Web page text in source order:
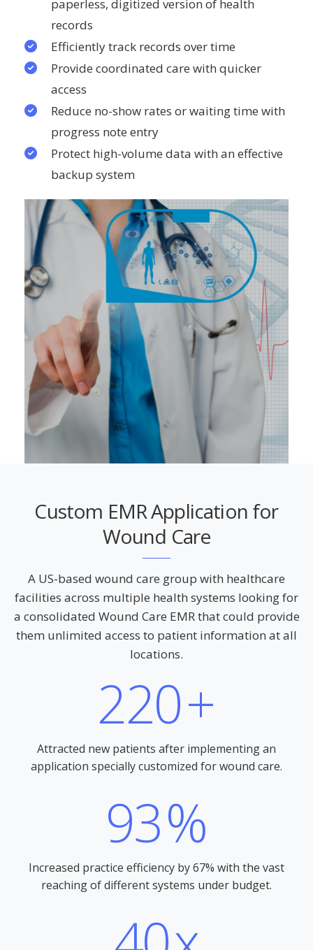
paperless, digitized version of health
records
Efficiently track records over time
Provide coordinated care with quicker
access
Reduce no-show rates or waiting time with
progress note entry
Protect high-volume data with an effective
backup system
Custom EMR Application for
Wound Care
A US-based wound care group with healthcare
facilities across multiple health systems looking for
a consolidated Wound Care EMR that could provide
them unlimited access to patient information at all
locations.
220+
Attracted new patients after implementing an
application specially customized for wound care.
93%
Increased practice efficiency by 67% with the vast
reaching of different systems under budget.